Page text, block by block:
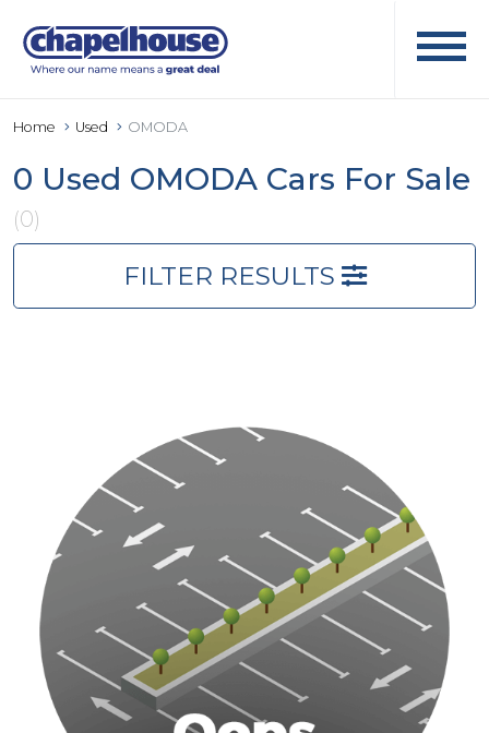
Home Used OMODA
0 Used OMODA Cars For Sale
(0)
FILTER RESULTS